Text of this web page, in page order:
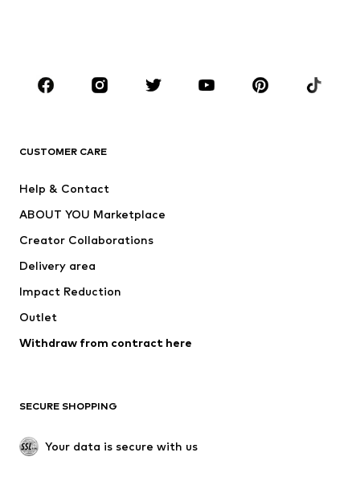
Sportswear
Accessories
Jackets
Underwear
Coats
Swimwear
Blazers
Jumpsuits & playsuits
Upcycling
SHOES
CUSTOMER CARE
Help & Contact
ABOUT YOU Marketplace
Creator Collaborations
Delivery area
Impact Reduction
Outlet
Withdraw from contract here
SECURE SHOPPING
Your data is secure with us